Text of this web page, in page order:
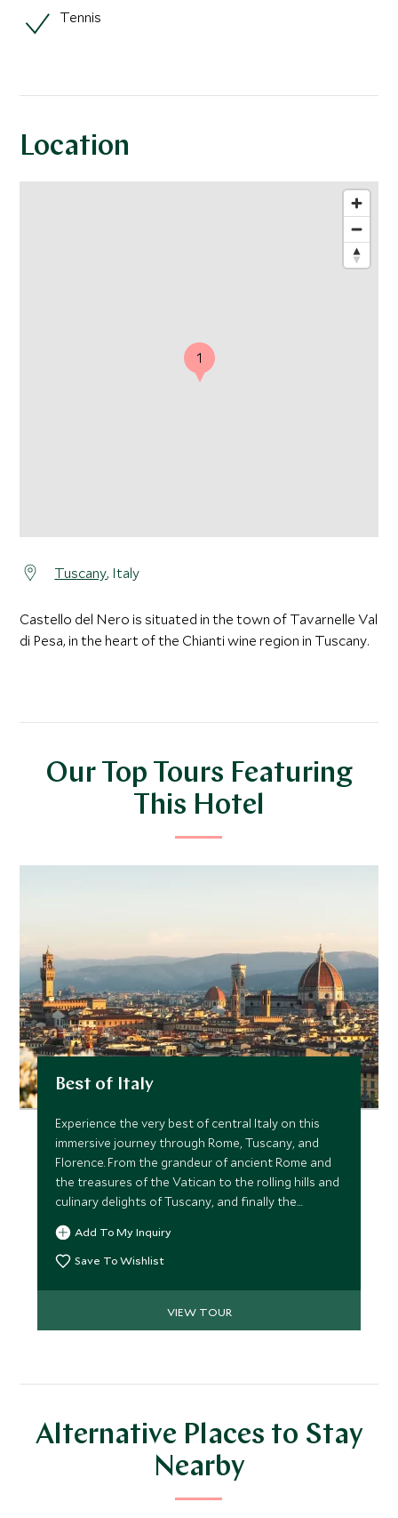
Tennis
Location
Tuscany, Italy
Castello del Nero is situated in the town of Tavarnelle Val
di Pesa, in the heart of the Chianti wine region in Tuscany.
1
Our Top Tours Featuring
This Hotel
Best of Italy
Experience the very best of central Italy on this
immersive journey through Rome, Tuscany, and
Florence. From the grandeur of ancient Rome and
the treasures of the Vatican to the rolling hills and
culinary delights of Tuscany, and finally the
Renaissance splendour of Florence, this itinerary
blends cultural exploration, authentic local
experiences, and luxurious comfort.
Add To My Inquiry
Save To Wishlist
VIEW TOUR
Alternative Places to Stay
Nearby